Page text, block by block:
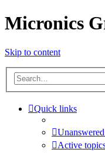
Micronics
Skip to content
Quick links
Active